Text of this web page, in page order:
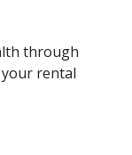
through
rental